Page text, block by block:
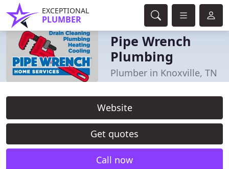
EXCEPTIONAL
PLUMBER
Pipe Wrench
Plumbing
Plumber in Knoxville, TN
Website
Get quotes
Call now